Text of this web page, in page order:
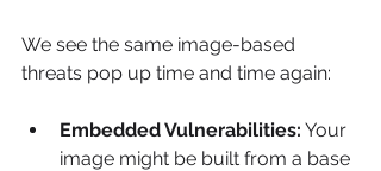
We see the same image-based
threats pop up time and time again:
Embedded Vulnerabilities: Your
image might be built from a base